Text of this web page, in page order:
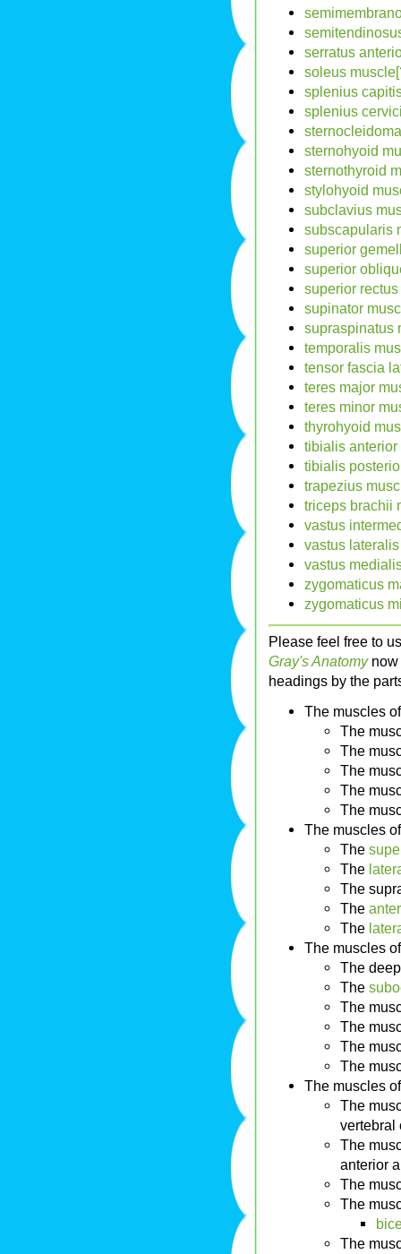
serratus
soleus
splenius
splenius
sternohyoid
sternothyroid
stylohyoid
subclavius
subscapularis
superior
superior
superior
supinator
supraspinatus
temporalis
tensor fascia
teres major
teres minor
thyrohyoid
tibialis anterior
tibialis
trapezius
triceps brachii
vastus
vastus
vastus
zygomaticus
zygomaticus
Please feel free to
Gray's Anatomynow
headings by the
The muscles
The
The
The
The
The
The muscles
The
The
The
The
The
The muscles
The
The
The
The
The
The
The muscles
The
vertebral
The
anterior
The
The
The